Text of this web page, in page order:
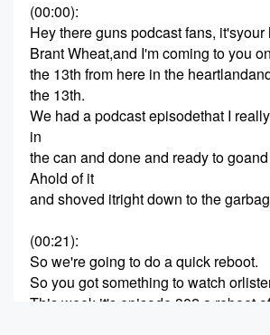
(00:00):
Hey there guns podcast fans, it'syour
Brant Wheat,and I'm coming to you
the 13th from here in the
the 13th.
We had a podcast episodethat I
in
the can and done and ready to
Ahold of it
and shoved itright down to the
(00:21):
So we're going to do a quick reboot.
So you got something to watch
This week it's episode 302,a reboot